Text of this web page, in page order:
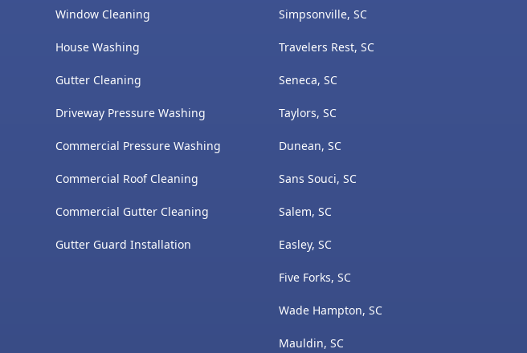
Window Cleaning
House Washing
Gutter Cleaning
Driveway Pressure Washing
Commercial Pressure Washing
Commercial Roof Cleaning
Commercial Gutter Cleaning
Gutter Guard Installation
Simpsonville, SC
Travelers Rest, SC
Seneca, SC
Taylors, SC
Dunean, SC
Sans Souci, SC
Salem, SC
Easley, SC
Five Forks, SC
Wade Hampton, SC
Mauldin, SC